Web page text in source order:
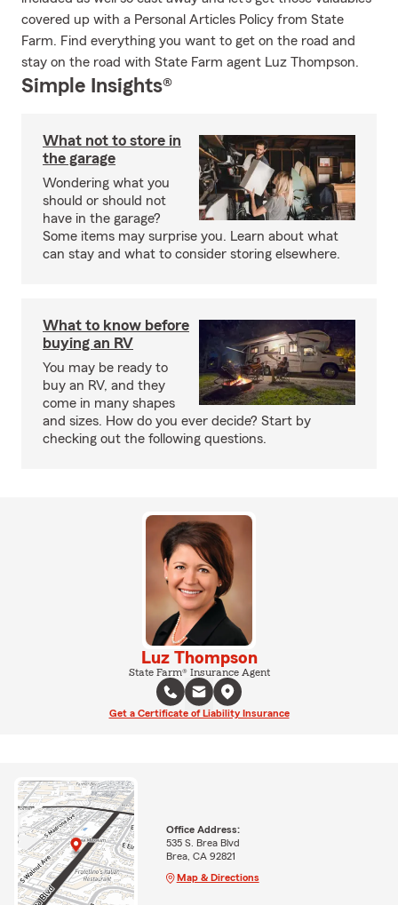
covered up with a Personal Articles Policy from State
Farm. Find everything you want to get on the road and
stay on the road with State Farm agent Luz Thompson.
Simple Insights®
What not to store in
the garage
Wondering what you
should or should not
have in the garage?
Some items may surprise you. Learn about what
can stay and what to consider storing elsewhere.
What to know before
buying an RV
You may be ready to
buy an RV, and they
come in many shapes
and sizes. How do you ever decide? Start by
checking out the following questions.
Luz Thompson
State Farm® Insurance Agent
Get a Certificate of Liability Insurance
Office Address:
535 S. Brea Blvd
Brea, CA 92821
Map & Directions